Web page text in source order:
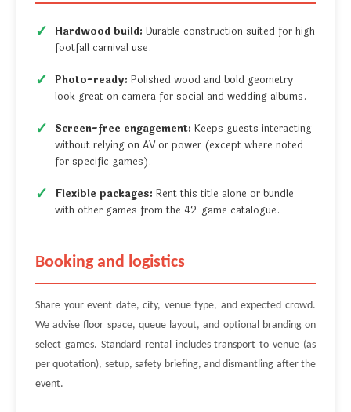
Hardwood build: Durable construction suited for high
footfall carnival use.
Photo-ready: Polished wood and bold geometry
look great on camera for social and wedding albums.
Screen-free engagement: Keeps guests interacting
without relying on AV or power (except where noted
for specific games).
Flexible packages: Rent this title alone or bundle
with other games from the 42-game catalogue.
Booking and logistics
Share your event date, city, venue type, and expected crowd.
We advise floor space, queue layout, and optional branding on
select games. Standard rental includes transport to venue (as
per quotation), setup, safety briefing, and dismantling after the
event.